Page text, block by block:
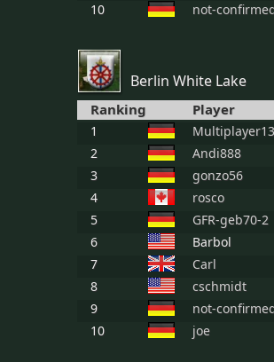
10
not-
Berlin White Lake
Ranking Player
1
2
Andi888
3
gonzo56
4
rosco
5
GFR-geb70-2
6
Barbol
7
Carl
8
cschmidt
9
not-
10
joe